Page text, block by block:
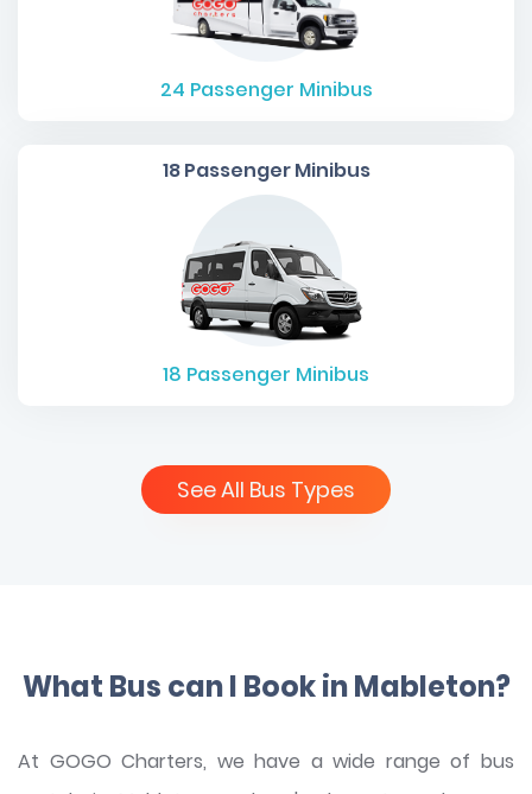
24 Passenger Minibus
18 Passenger Minibus
18 Passenger Minibus
See All Bus Types
What Bus can I Book in Mableton?
At GOGO Charters, we have a wide range of bus